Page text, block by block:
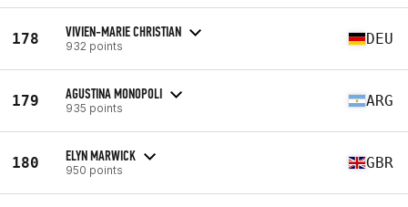
178 VIVIEN-MARIE CHRISTIAN
932 points DEU
179 AGUSTINA MONOPOLI
935 points ARG
180 ELYN MARWICK
950 points GBR